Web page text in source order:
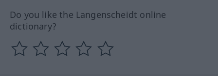
Do you like the Langenscheidt online
dictionary?